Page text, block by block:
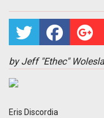
by Jeff "Ethec"
Eris Discordia